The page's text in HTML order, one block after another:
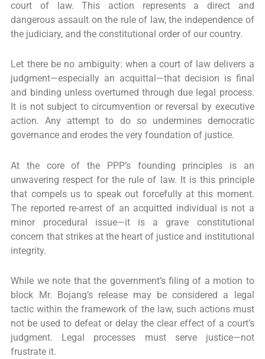
court of law. This action represents a direct and
dangerous assault on the rule of law, the independence of
the judiciary, and the constitutional order of our country.
Let there be no ambiguity: when a court of law delivers a
judgment—especially an acquittal—that decision is final
and binding unless overturned through due legal process.
It is not subject to circumvention or reversal by executive
action. Any attempt to do so undermines democratic
governance and erodes the very foundation of justice.
At the core of the PPP’s founding principles is an
unwavering respect for the rule of law. It is this principle
that compels us to speak out forcefully at this moment.
The reported re-arrest of an acquitted individual is not a
minor procedural issue—it is a grave constitutional
concern that strikes at the heart of justice and institutional
integrity.
While we note that the government’s filing of a motion to
block Mr. Bojang’s release may be considered a legal
tactic within the framework of the law, such actions must
not be used to defeat or delay the clear effect of a court’s
judgment. Legal processes must serve justice—not
frustrate it.